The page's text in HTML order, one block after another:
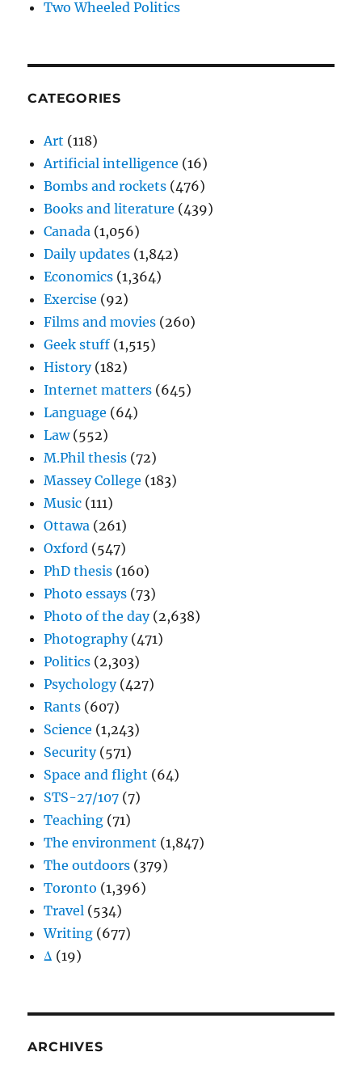
Two Wheeled Politics
CATEGORIES
Art (118)
Artificial intelligence (16)
Bombs and rockets (476)
Books and literature (439)
Canada (1,056)
Daily updates (1,842)
Economics (1,364)
Exercise (92)
Films and movies (260)
Geek stuff (1,515)
History(182)
Internet matters (645)
Language (64)
Law(552)
M.Phil thesis (72)
Massey College (183)
Music (111)
Ottawa (261)
Oxford (547)
PhD thesis (160)
Photo essays (73)
Photo of the day(2,638)
Photography(471)
Politics (2,303)
Psychology(427)
Rants (607)
Science (1,243)
Security(571)
Space and flight (64)
STS-27/107 (7)
Teaching (71)
The environment (1,847)
The outdoors (379)
Toronto (1,396)
Travel (534)
Writing (677)
Δ (19)
ARCHIVES